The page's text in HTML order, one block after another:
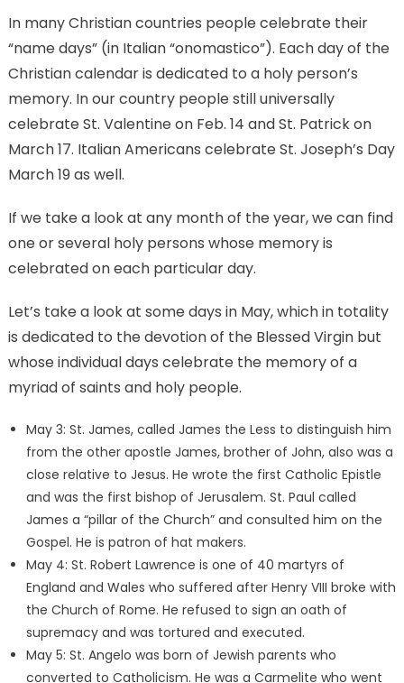
In many Christian countries people celebrate their
“name days” (in Italian “onomastico”). Each day of the
Christian calendar is dedicated to a holy person’s
memory. In our country people still universally
celebrate St. Valentine on Feb. 14 and St. Patrick on
March 17. Italian Americans celebrate St. Joseph’s Day
March 19 as well.
If we take a look at any month of the year, we can find
one or several holy persons whose memory is
celebrated on each particular day.
Let’s take a look at some days in May, which in totality
is dedicated to the devotion of the Blessed Virgin but
whose individual days celebrate the memory of a
myriad of saints and holy people.
May 3: St. James, called James the Less to distinguish him
from the other apostle James, brother of John, also was a
close relative to Jesus. He wrote the first Catholic Epistle
and was the first bishop of Jerusalem. St. Paul called
James a “pillar of the Church” and consulted him on the
Gospel. He is patron of hat makers.
May 4: St. Robert Lawrence is one of 40 martyrs of
England and Wales who suffered after Henry VIII broke with
the Church of Rome. He refused to sign an oath of
supremacy and was tortured and executed.
May 5: St. Angelo was born of Jewish parents who
converted to Catholicism. He was a Carmelite who went